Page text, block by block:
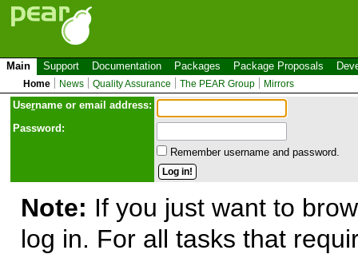
Main Support Documentation Packages Package Proposals
Home News Quality Assurance The PEAR Group Mirrors
Username or email address:
Password:
Remember username and password.
Note: If you just want to
log in. For all tasks that